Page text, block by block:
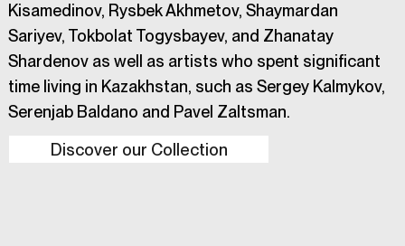
Kisamedinov, Rysbek Akhmetov, Shaymardan
Sariyev, Tokbolat Togysbayev, and Zhanatay
Shardenov as well as artists who spent significant
time living in Kazakhstan, such as Sergey Kalmykov,
Serenjab Baldano and Pavel Zaltsman.
Discover our Collection